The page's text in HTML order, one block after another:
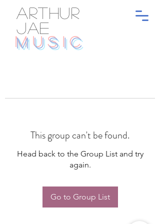
ARTHUR
JAE
MUSIC
This group can't be found.
Head back to the Group List and try
again.
Go to Group List